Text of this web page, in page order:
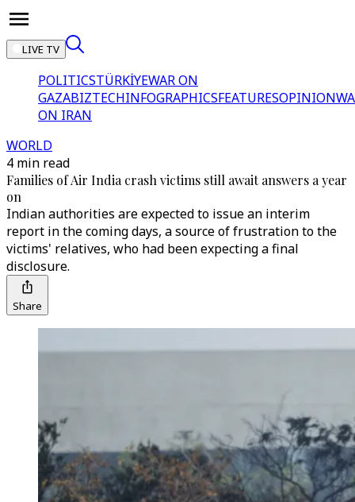
LIVE TV
POLITICSTÜRKİYEWAR ON
GAZABIZTECHINFOGRAPHICSFEATURESOPINION
ON IRAN
WORLD
4 min read
Families of Air India crash victims still await answers a year
on
Indian authorities are expected to issue an interim
report in the coming days, a source of frustration to the
victims' relatives, who had been expecting a final
disclosure.
Share